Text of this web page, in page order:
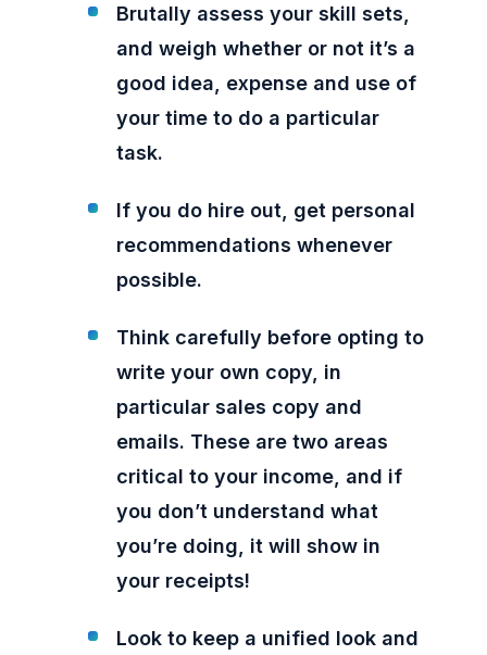
Brutally assess your skill sets,
and weigh whether or not it’s a
good idea, expense and use of
your time to do a particular
task.
If you do hire out, get personal
recommendations whenever
possible.
Think carefully before opting to
write your own copy, in
particular sales copy and
emails. These are two areas
critical to your income, and if
you don’t understand what
you’re doing, it will show in
your receipts!
Look to keep a unified look and